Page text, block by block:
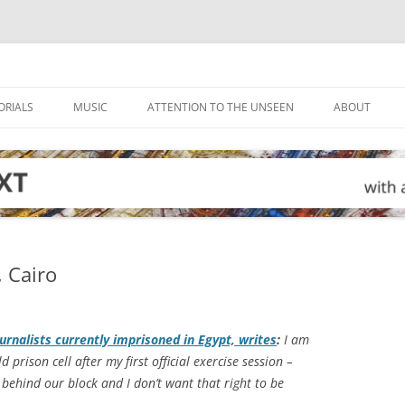
MUSIC ATTENTION TO THE UNSEEN ABOUT
Cairo
currently imprisoned in Egypt, writes: I am
prison cell after my first official exercise session –
our block and I don’t want that right to be